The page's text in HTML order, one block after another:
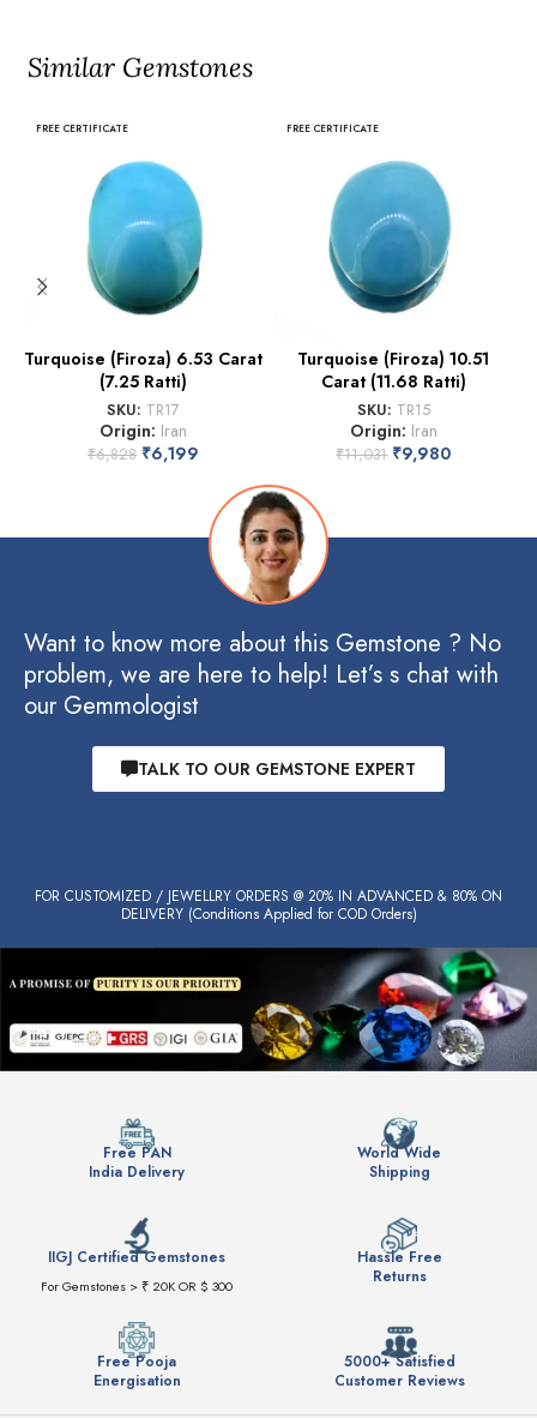
Similar Gemstones
FREE CERTIFICATE
Turquoise (Firoza) 6.53 Carat
(7.25 Ratti)
SKU: TR17
Origin: Iran
₹6,828 ₹6,199
FREE CERTIFICATE
Turquoise (Firoza) 10.51
Carat (11.68 Ratti)
SKU: TR15
Origin: Iran
₹11,031 ₹9,980
Want to know more about this Gemstone ? No
problem, we are here to help! Let’s s chat with
our Gemmologist
TALK TO OUR GEMSTONE EXPERT
FOR CUSTOMIZED / JEWELLRY ORDERS @ 20% IN ADVANCED & 80% ON
DELIVERY (Conditions Applied for COD Orders)
Free PAN
India Delivery
World Wide
Shipping
IIGJ Certified Gemstones
For Gemstones > ₹ 20K OR $ 300
Hassle Free
Returns
Free Pooja
Energisation
5000+ Satisfied
Customer Reviews